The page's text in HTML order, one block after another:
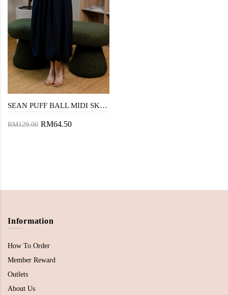
SEAN PUFF BALL MIDI SKIRT (DARK BLUE)
RM129.00 RM64.50
Information
How To Order
Member Reward
Outlets
About Us